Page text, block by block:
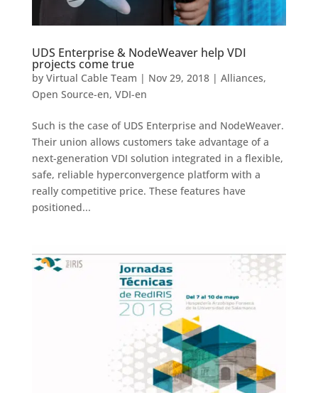
UDS Enterprise & NodeWeaver help VDI
projects come true
by Virtual Cable Team | Nov 29, 2018| Alliances,
Open Source-en, VDI-en
Such is the case of UDS Enterprise and NodeWeaver.
Their union allows customers take advantage of a
next-generation VDI solution integrated in a flexible,
safe, reliable hyperconvergence platform with a
really competitive price. These features have
positioned...